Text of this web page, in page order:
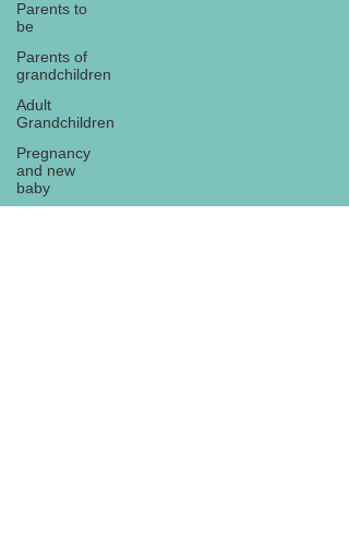
Parents to
be
Parents of
grandchildren
Adult
Grandchildren
Pregnancy
and new
baby